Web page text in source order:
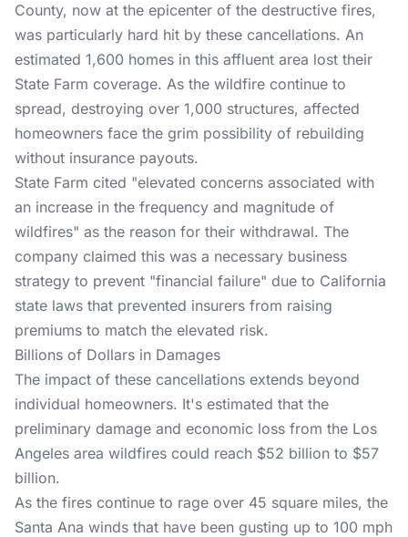
County, now at the epicenter of the destructive fires,
was particularly hard hit by these cancellations. An
estimated 1,600 homes in this affluent area lost their
State Farm coverage. As the wildfire continue to
spread, destroying over 1,000 structures, affected
homeowners face the grim possibility of rebuilding
without insurance payouts.
State Farm cited "elevated concerns associated with
an increase in the frequency and magnitude of
wildfires" as the reason for their withdrawal. The
company claimed this was a necessary business
strategy to prevent "financial failure" due to California
state laws that prevented insurers from raising
premiums to match the elevated risk.
Billions of Dollars in Damages
The impact of these cancellations extends beyond
individual homeowners. It's estimated that the
preliminary damage and economic loss from the Los
Angeles area wildfires could reach $52 billion to $57
billion.
As the fires continue to rage over 45 square miles, the
Santa Ana winds that have been gusting up to 100 mph